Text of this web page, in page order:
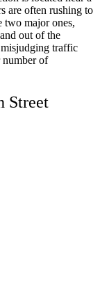
are often rushing to
two major ones,
out of the
traffic
number of
Street